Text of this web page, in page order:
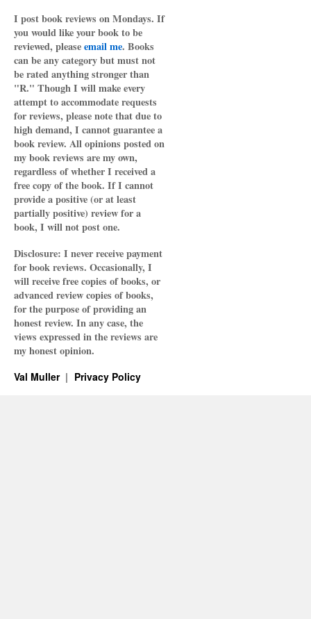
I post book reviews on Mondays. If
you would like your book to be
reviewed, pleaseemail me. Books
can be any category but must not
be rated anything stronger than
"R." Though I will make every
attempt to accommodate requests
for reviews, please note that due to
high demand, I cannot guarantee a
book review. All opinions posted on
my book reviews are my own,
regardless of whether I received a
free copy of the book. If I cannot
provide a positive (or at least
partially positive) review for a
book, I will not post one.
Disclosure: I never receive payment
for book reviews. Occasionally, I
will receive free copies of books, or
advanced review copies of books,
for the purpose of providing an
honest review. In any case, the
views expressed in the reviews are
my honest opinion.
Val Muller Privacy Policy